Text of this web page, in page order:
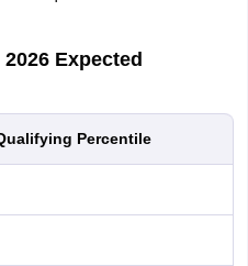
Expected
Percentile